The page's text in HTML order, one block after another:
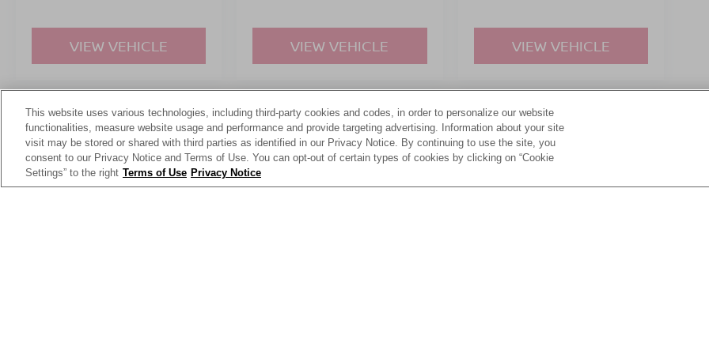
VIEW VEHICLE VIEW VEHICLE VIEW VEHICLE
May not represent actual vehicle. (Options, colors, trim and body style may vary)
This website uses various technologies, including third-party cookies and codes, in order to personalize our website
functionalities, measure website usage and performance and provide targeting advertising. Information about your site
visit may be stored or shared with third parties as identified in our Privacy Notice. By continuing to use the site, you
consent to our Privacy Notice and Terms of Use. You can opt-out of certain types of cookies by clicking on “Cookie
Settings” to the right Terms of Use Privacy Notice